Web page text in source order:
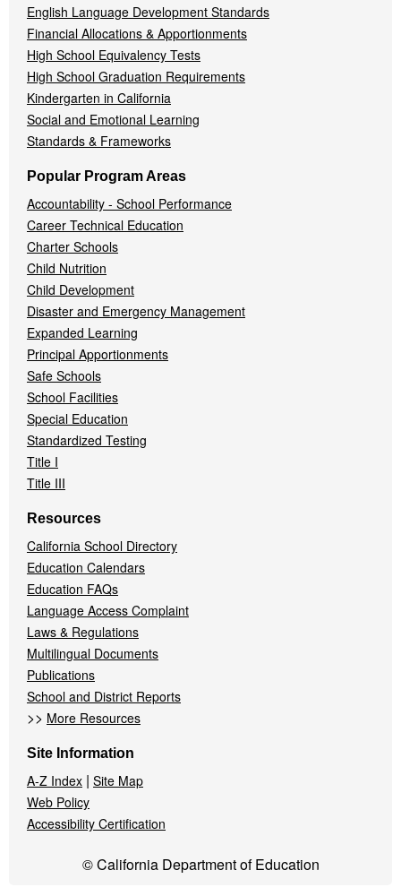
English Language Development Standards
Financial Allocations & Apportionments
High School Equivalency Tests
High School Graduation Requirements
Kindergarten in California
Social and Emotional Learning
Standards & Frameworks
Popular Program Areas
Accountability - School Performance
Career Technical Education
Charter Schools
Child Nutrition
Child Development
Disaster and Emergency Management
Expanded Learning
Principal Apportionments
Safe Schools
School Facilities
Special Education
Standardized Testing
Title I
Title III
Resources
California School Directory
Education Calendars
Education FAQs
Language Access Complaint
Laws & Regulations
Multilingual Documents
Publications
School and District Reports
>> More Resources
Site Information
A-Z Index | Site Map
Web Policy
Accessibility Certification
© California Department of Education